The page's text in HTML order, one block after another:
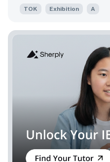
TOK Exhibition A